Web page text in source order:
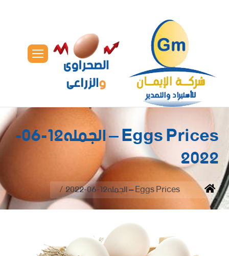
Eggs Prices – الجمله12-06-
2022
You are here:
Home Eggs Prices – الجمله12-06-2022